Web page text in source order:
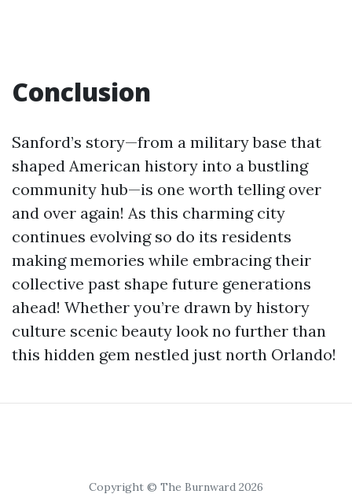
Conclusion
Sanford’s story—from a military base that
shaped American history into a bustling
community hub—is one worth telling over
and over again! As this charming city
continues evolving so do its residents
making memories while embracing their
collective past shape future generations
ahead! Whether you’re drawn by history
culture scenic beauty look no further than
this hidden gem nestled just north Orlando!
Copyright © The Burnward 2026